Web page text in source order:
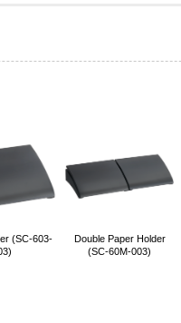
(SC-603-
Double Paper Holder
(SC-60M-003)